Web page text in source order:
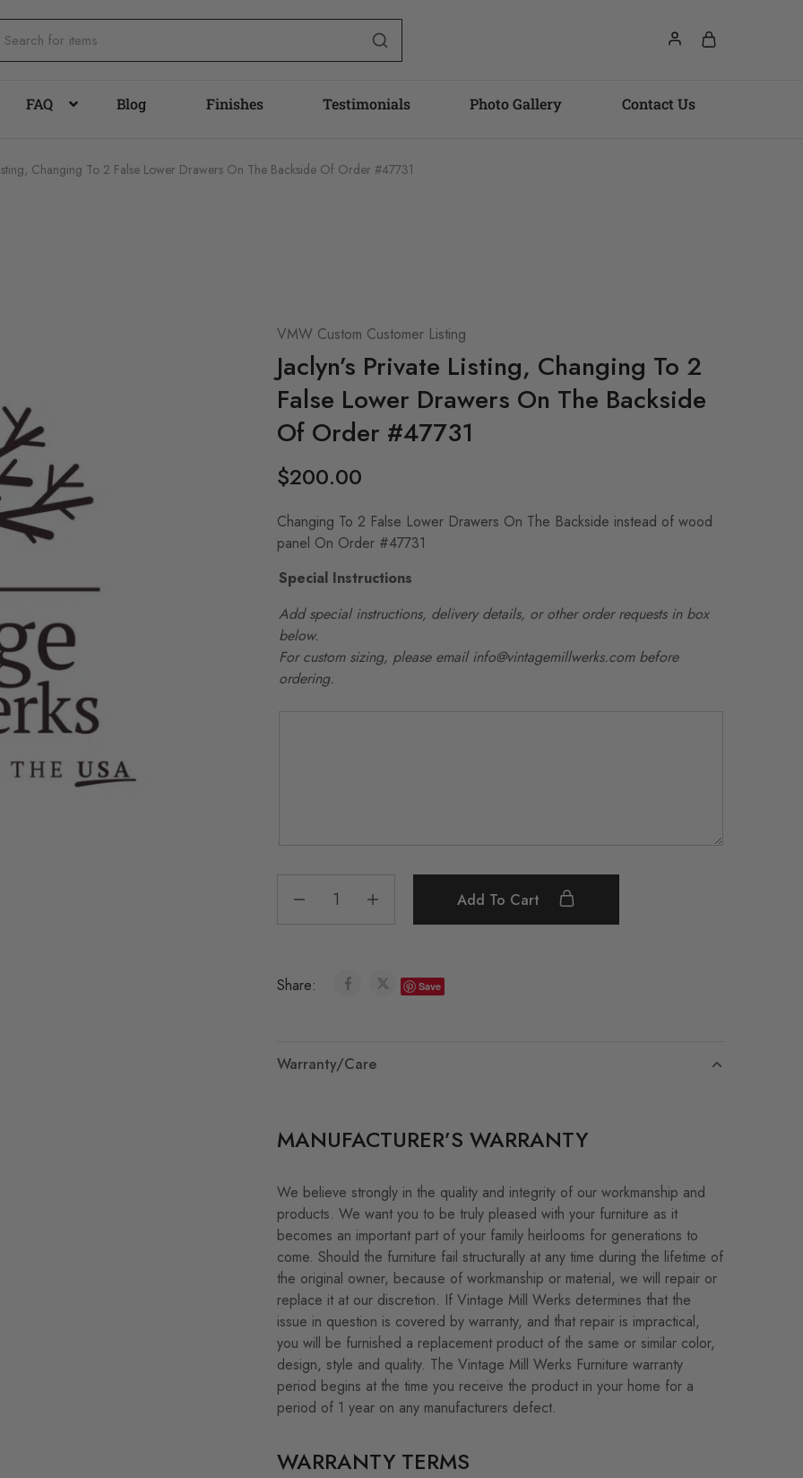
FAQ Blog Finishes Testimonials Photo Gallery Contact Us
Changing To 2 False Lower Drawers On The Backside Of Order #47731
VMW Custom Customer Listing
Jaclyn’s Private Listing, Changing To 2
False Lower Drawers On The Backside
Of Order #47731
$200.00
Changing To 2 False Lower Drawers On The Backside instead of wood
panel On Order #47731
Special Instructions
Add special instructions, delivery details, or other order requests in box
below.
For custom sizing, please email info@vintagemillwerks.com before
ordering.
Add To Cart
Share: Save
Warranty/Care
MANUFACTURER’S WARRANTY
We believe strongly in the quality and integrity of our workmanship and
products. We want you to be truly pleased with your furniture as it
becomes an important part of your family heirlooms for generations to
come. Should the furniture fail structurally at any time during the lifetime of
the original owner, because of workmanship or material, we will repair or
replace it at our discretion. If Vintage Mill Werks determines that the
issue in question is covered by warranty, and that repair is impractical,
you will be furnished a replacement product of the same or similar color,
design, style and quality. The Vintage Mill Werks Furniture warranty
period begins at the time you receive the product in your home for a
period of 1 year on any manufacturers defect.
WARRANTY TERMS